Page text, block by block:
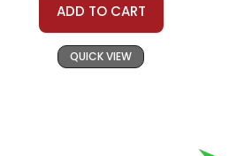
ADD TO CART
QUICK VIEW